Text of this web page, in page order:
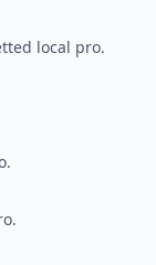
local pro.